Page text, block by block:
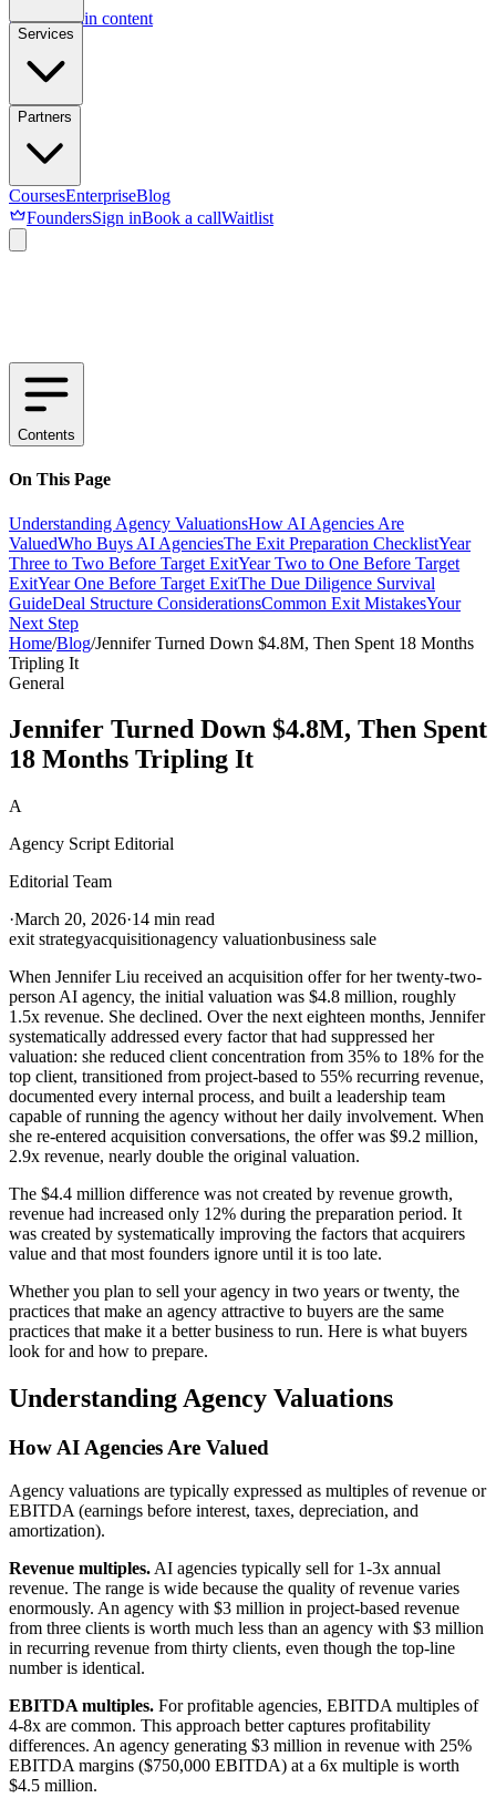
Skip to main content
Services
Partners
CoursesEnterpriseBlog
FoundersSign inBook a callWaitlist
Contents
On This Page
Understanding Agency ValuationsHow AI Agencies Are
ValuedWho Buys AI AgenciesThe Exit Preparation ChecklistYear
Three to Two Before Target ExitYear Two to One Before Target
ExitYear One Before Target ExitThe Due Diligence Survival
GuideDeal Structure ConsiderationsCommon Exit MistakesYour
Next Step
Home/Blog/Jennifer Turned Down $4.8M, Then Spent 18 Months
Tripling It
General
Jennifer Turned Down $4.8M, Then Spent
18 Months Tripling It
A
Agency Script Editorial
Editorial Team
·March 20, 2026·14 min read
exit strategyacquisitionagency valuationbusiness sale
When Jennifer Liu received an acquisition offer for her twenty-two-
person AI agency, the initial valuation was $4.8 million, roughly
1.5x revenue. She declined. Over the next eighteen months, Jennifer
systematically addressed every factor that had suppressed her
valuation: she reduced client concentration from 35% to 18% for the
top client, transitioned from project-based to 55% recurring revenue,
documented every internal process, and built a leadership team
capable of running the agency without her daily involvement. When
she re-entered acquisition conversations, the offer was $9.2 million,
2.9x revenue, nearly double the original valuation.
The $4.4 million difference was not created by revenue growth,
revenue had increased only 12% during the preparation period. It
was created by systematically improving the factors that acquirers
value and that most founders ignore until it is too late.
Whether you plan to sell your agency in two years or twenty, the
practices that make an agency attractive to buyers are the same
practices that make it a better business to run. Here is what buyers
look for and how to prepare.
Understanding Agency Valuations
How AI Agencies Are Valued
Agency valuations are typically expressed as multiples of revenue or
EBITDA (earnings before interest, taxes, depreciation, and
amortization).
Revenue multiples. AI agencies typically sell for 1-3x annual
revenue. The range is wide because the quality of revenue varies
enormously. An agency with $3 million in project-based revenue
from three clients is worth much less than an agency with $3 million
in recurring revenue from thirty clients, even though the top-line
number is identical.
EBITDA multiples. For profitable agencies, EBITDA multiples of
4-8x are common. This approach better captures profitability
differences. An agency generating $3 million in revenue with 25%
EBITDA margins ($750,000 EBITDA) at a 6x multiple is worth
$4.5 million.